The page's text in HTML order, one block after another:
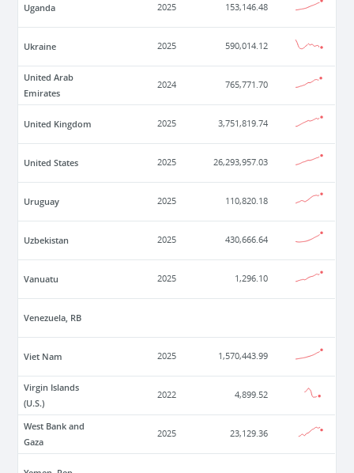
Uganda 2025 153,146.48
Ukraine 2025 590,014.12
United Arab
Emirates
2024 765,771.70
United Kingdom 2025 3,751,819.74
United States 2025 26,293,957.03
Uruguay 2025 110,820.18
Uzbekistan 2025 430,666.64
Vanuatu 2025 1,296.10
Venezuela, RB
Viet Nam 2025 1,570,443.99
Virgin Islands
(U.S.)
2022 4,899.52
West Bank and
Gaza
2025 23,129.36